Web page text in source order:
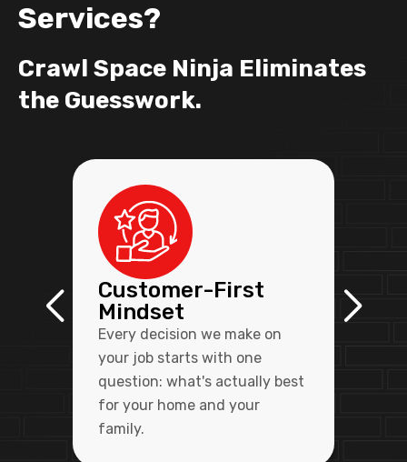
Services?
Crawl Space Ninja Eliminates
the Guesswork.
Customer-First
Mindset
Every decision we make on
your job starts with one
question: what's actually best
for your home and your
family.